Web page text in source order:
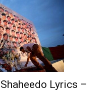
Lyrics –